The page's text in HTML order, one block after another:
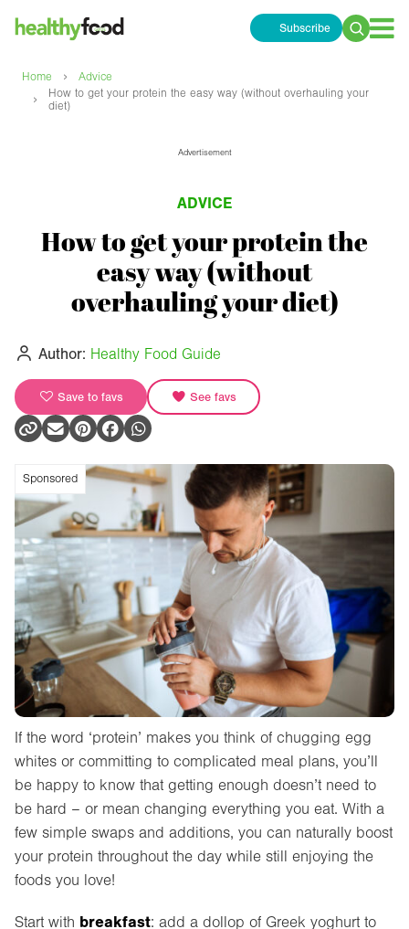
Subscribe
Search
Home › Advice
›
How to get your protein the easy way (without overhauling your
diet)
Advertisement
ADVICE
How to get your protein the
easy way (without
overhauling your diet)
Author: Healthy Food Guide
Save to favs See favs
Sponsored
If the word ‘protein’ makes you think of chugging egg
whites or committing to complicated meal plans, you’ll
be happy to know that getting enough doesn’t need to
be hard – or mean changing everything you eat. With a
few simple swaps and additions, you can naturally boost
your protein throughout the day while still enjoying the
foods you love!
Start with breakfast: add a dollop of Greek yoghurt to